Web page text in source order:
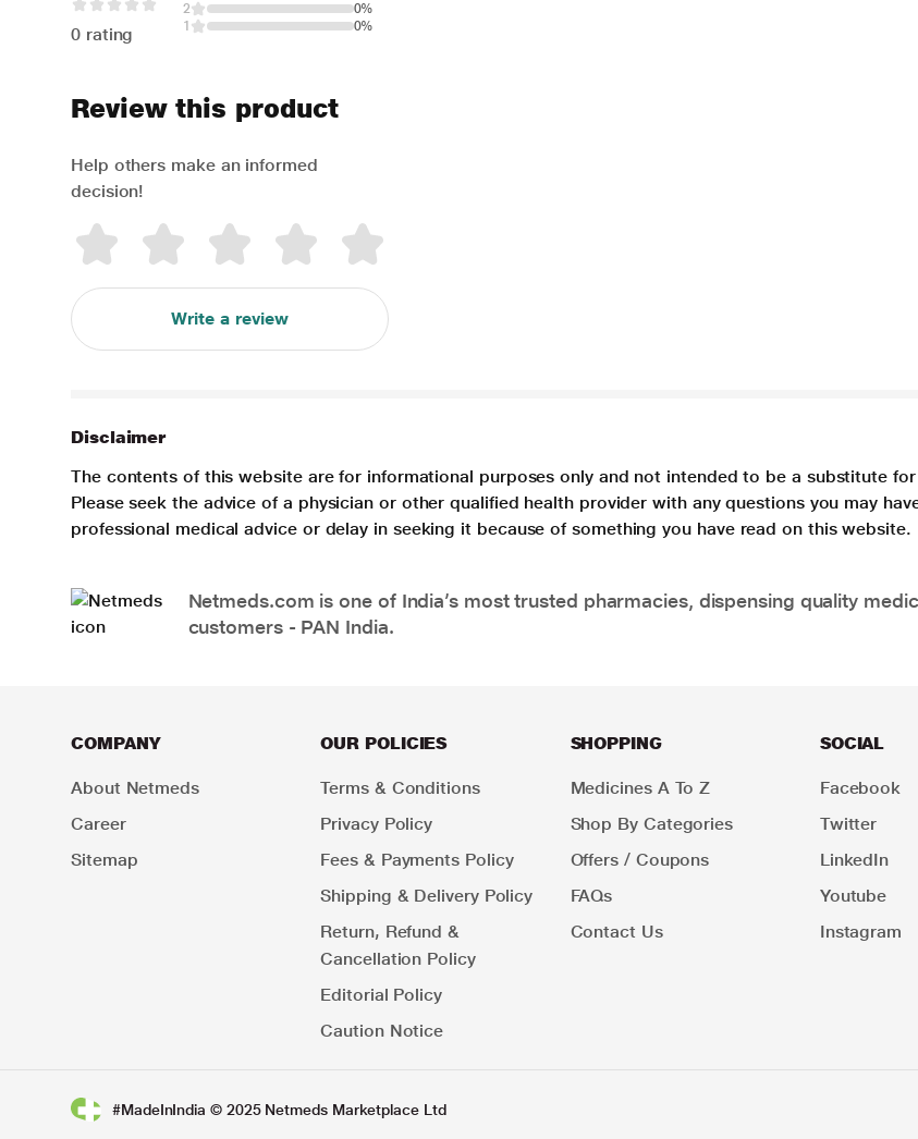
0 rating
2
0%
1
0%
Review this product
Help others make an informed
decision!
Write a review
Disclaimer
The contents of this website are for informational purposes only and not intended to be a substitute
Please seek the advice of a physician or other qualified health provider with any questions you may
professional medical advice or delay in seeking it because of something you have read on this website.
Netmeds.com is one of India’s most trusted pharmacies, dispensing quality
customers - PAN India.
COMPANY
About Netmeds
Career
Sitemap
OUR POLICIES
Terms & Conditions
Privacy Policy
Fees & Payments Policy
Shipping & Delivery Policy
Return, Refund &
Cancellation Policy
Editorial Policy
Caution Notice
SHOPPING
Medicines A To Z
Shop By Categories
Offers / Coupons
FAQs
Contact Us
SOCIAL
Facebook
Twitter
LinkedIn
Youtube
Instagram
#MadeInIndia © 2025 Netmeds Marketplace Ltd